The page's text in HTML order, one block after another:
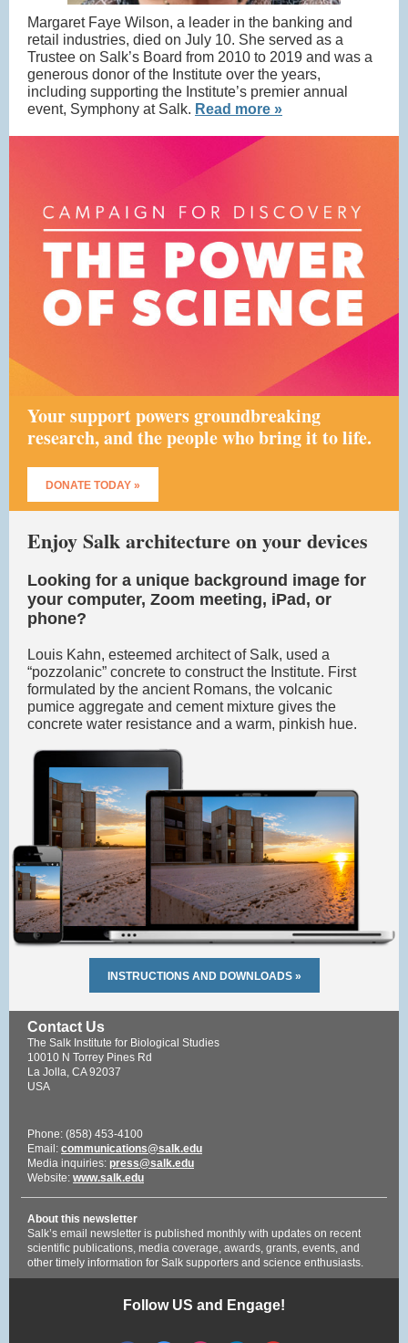
Margaret Faye Wilson, a leader in the banking and
retail industries, died on July 10. She served as a
Trustee on Salk’s Board from 2010 to 2019 and was a
generous donor of the Institute over the years,
including supporting the Institute’s premier annual
event, Symphony at Salk. Read more »
Your support powers groundbreaking
research, and the people who bring it to life.
DONATE TODAY »
Enjoy Salk architecture on your devices
Looking for a unique background image for
your computer, Zoom meeting, iPad, or
phone?
Louis Kahn, esteemed architect of Salk, used a
“pozzolanic” concrete to construct the Institute. First
formulated by the ancient Romans, the volcanic
pumice aggregate and cement mixture gives the
concrete water resistance and a warm, pinkish hue.
INSTRUCTIONS AND DOWNLOADS »
Contact Us
The Salk Institute for Biological Studies
10010 N Torrey Pines Rd
La Jolla, CA 92037
USA
Phone: (858) 453-4100
Email: communications@salk.edu
Media inquiries: press@salk.edu
Website: www.salk.edu
About this newsletter
Salk’s email newsletter is published monthly with updates on recent
scientific publications, media coverage, awards, grants, events, and
other timely information for Salk supporters and science enthusiasts.
Follow US and Engage!